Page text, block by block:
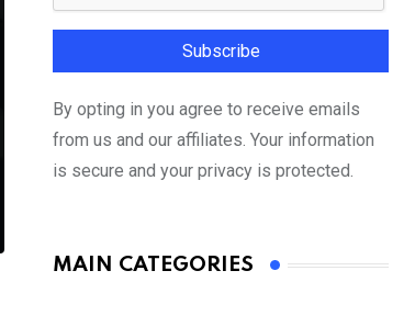
By opting in you agree to receive emails
from us and our affiliates. Your information
is secure and your privacy is protected.
MAIN CATEGORIES